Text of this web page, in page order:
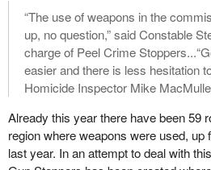
The bill also requires that the party
addition to its leader, must have
auditor, and must have a total of 250
of the party. Those electors must sign
their support.
The leader of the Communist Party,
challenge, when he came before the
asked us if we would consider
“The use of weapons in the
up, no question,” said Constable
charge of Peel Crime
easier and there is less hesitation
Homicide Inspector Mike
Already this year there have been 59
region where weapons were used, up
last year. In an attempt to deal with